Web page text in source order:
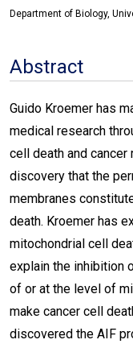
Department of Biology,
Abstract
Guido Kroemer has
medical research
cell death and
discovery that the
membranes
death. Kroemer has
mitochondrial cell
explain the inhibition
of or at the level of
make cancer cell
discovered the AIF